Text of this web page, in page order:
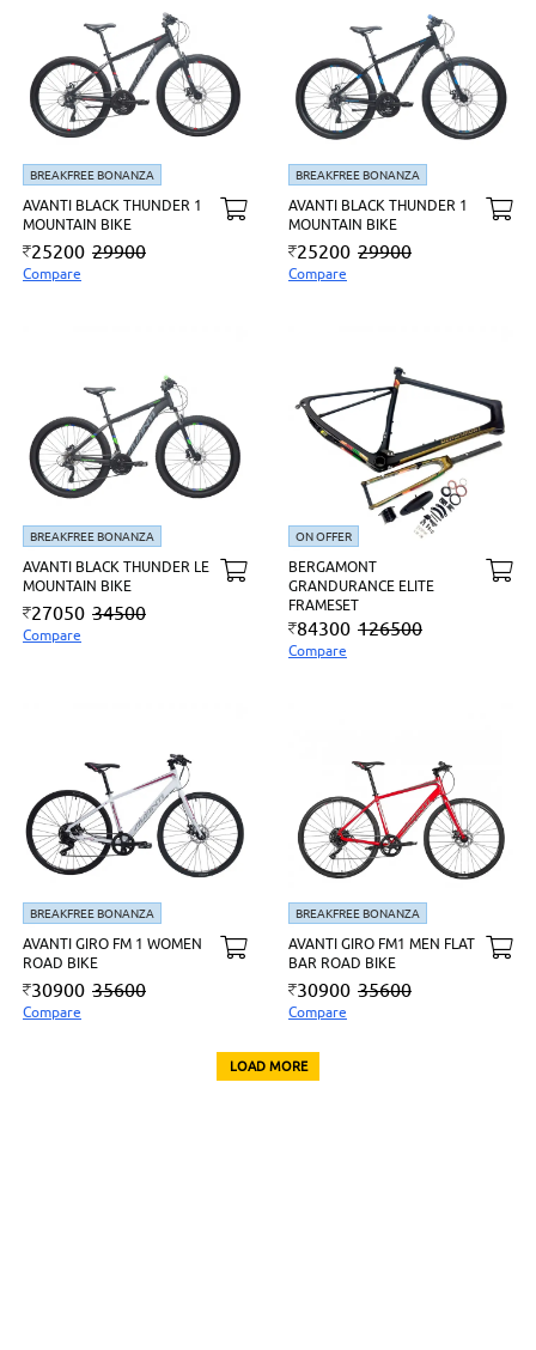
BREAKFREE BONANZA
AVANTI BLACK THUNDER 1
MOUNTAIN BIKE
25200 29900
Compare
BREAKFREE BONANZA
AVANTI BLACK THUNDER 1
MOUNTAIN BIKE
25200 29900
Compare
BREAKFREE BONANZA
AVANTI BLACK THUNDER LE
MOUNTAIN BIKE
27050 34500
Compare
ON OFFER
BERGAMONT
GRANDURANCE ELITE
FRAMESET
84300 126500
Compare
BREAKFREE BONANZA
AVANTI GIRO FM 1 WOMEN
ROAD BIKE
30900 35600
Compare
BREAKFREE BONANZA
AVANTI GIRO FM1 MEN FLAT
BAR ROAD BIKE
30900 35600
Compare
LOAD MORE